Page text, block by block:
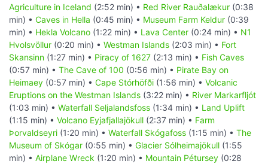
Agriculture in Iceland (2:52 min) • Red River Rauðalækur (0:38
min) • Caves in Hella (0:45 min) • Museum Farm Keldur (0:39
min) • Hekla Volcano (1:22 min) • Lava Center (0:24 min) • N1
Hvolsvöllur (0:20 min) • Westman Islands (2:03 min) • Fort
Skansinn (1:27 min) • Piracy of 1627 (2:13 min) • Fish Caves
(0:57 min) • The Cave of 100 (0:56 min) • Pirate Bay on
Heimaey (0:57 min) • Cape Stórhöfði (1:56 min) • Volcanic
Eruptions on the Westman Islands (3:22 min) • River Markarfljót
(1:03 min) • Waterfall Seljalandsfoss (1:34 min) • Land Uplift
(1:15 min) • Volcano Eyjafjallajökull (2:37 min) • Farm
Þorvaldseyri (1:20 min) • Waterfall Skógafoss (1:15 min) • The
Museum of Skógar (0:55 min) • Glacier Sólheimajökull (1:55
min) • Airplane Wreck (1:20 min) • Mountain Pétursey (0:28